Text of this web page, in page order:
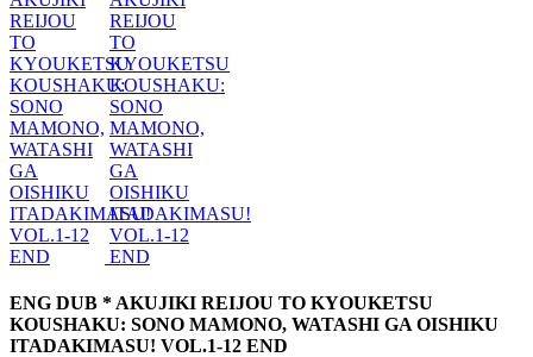
ENG DUB * AKUJIKI REIJOU TO KYOUKETSU
KOUSHAKU: SONO MAMONO, WATASHI GA OISHIKU
ITADAKIMASU! VOL.1-12 END